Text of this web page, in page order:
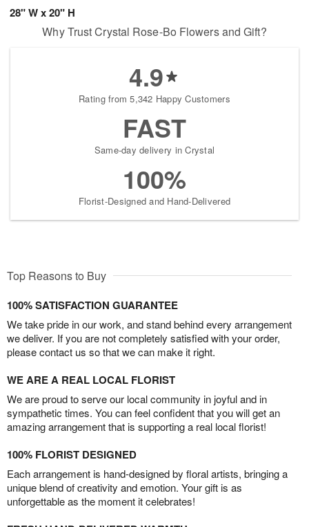
28" W x 20" H
Why Trust Crystal Rose-Bo Flowers and Gift?
4.9
Rating from 5,342 Happy Customers
FAST
Same-day delivery in Crystal
100%
Florist-Designed and Hand-Delivered
Top Reasons to Buy
100% SATISFACTION GUARANTEE
We take pride in our work, and stand behind every arrangement
we deliver. If you are not completely satisfied with your order,
please contact us so that we can make it right.
WE ARE A REAL LOCAL FLORIST
We are proud to serve our local community in joyful and in
sympathetic times. You can feel confident that you will get an
amazing arrangement that is supporting a real local florist!
100% FLORIST DESIGNED
Each arrangement is hand-designed by floral artists, bringing a
unique blend of creativity and emotion. Your gift is as
unforgettable as the moment it celebrates!